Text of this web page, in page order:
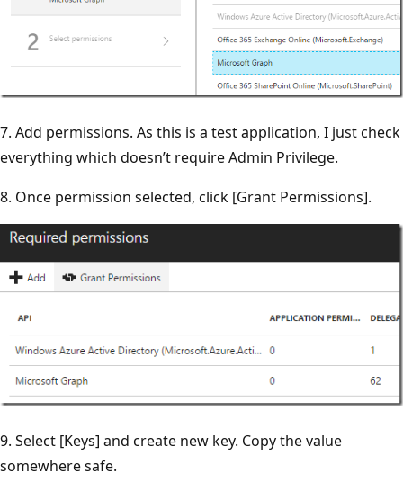
7. Add permissions. As this is a test application, I just check
everything which doesn’t require Admin Privilege.
8. Once permission selected, click [Grant Permissions].
9. Select [Keys] and create new key. Copy the value
somewhere safe.